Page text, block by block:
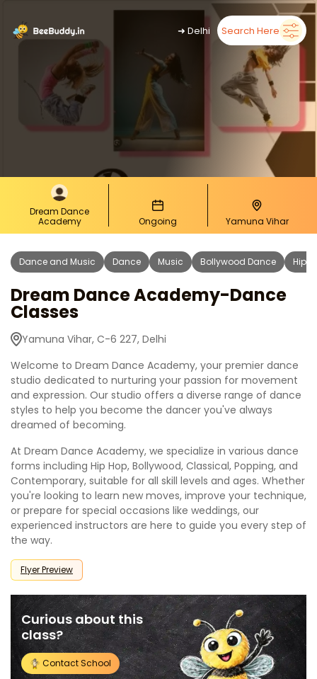
➜Delhi Search Here
Dream Dance
Academy
Ongoing Yamuna Vihar
Dance and Music Dance Music Bollywood Dance Hip
Dream Dance Academy-Dance
Classes
Yamuna Vihar, C-6 227, Delhi
Welcome to Dream Dance Academy, your premier dance
studio dedicated to nurturing your passion for movement
and expression. Our studio offers a diverse range of dance
styles to help you become the dancer you've always
dreamed of becoming.
At Dream Dance Academy, we specialize in various dance
forms including Hip Hop, Bollywood, Classical, Popping, and
Contemporary, suitable for all skill levels and ages. Whether
you're looking to learn new moves, improve your technique,
or prepare for special occasions like weddings, our
experienced instructors are here to guide you every step of
the way.
Flyer Preview
Curious about this
class?
Contact School